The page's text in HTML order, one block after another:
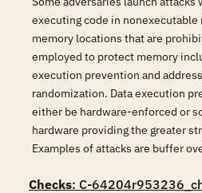
executing code in nonexecutable
memory locations that are
employed to protect memory
execution prevention and
randomization. Data execution
either be hardware-enforced or
hardware providing the greater
Examples of attacks are buffer
Checks: C-